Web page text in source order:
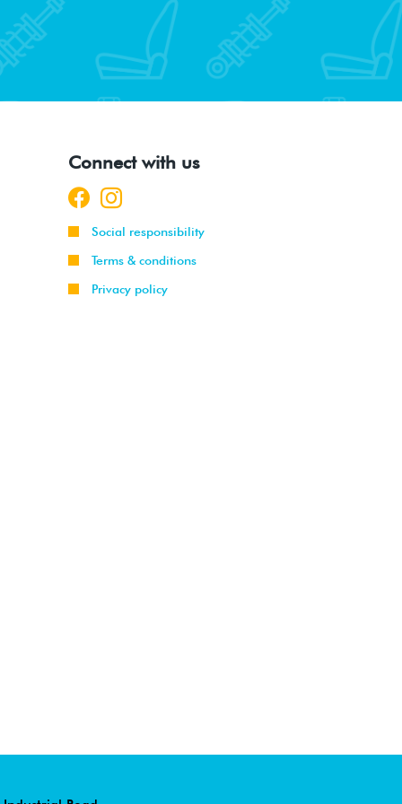
Connect with us
Social responsibility
Terms & conditions
Privacy policy